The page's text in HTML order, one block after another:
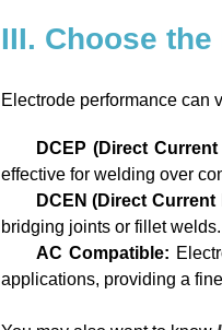
III. Choose
Electrode performance can
DCEP (Direct
effective for welding over
DCEN (Direct
bridging joints or fillet welds.
AC Compatible:
applications, providing a